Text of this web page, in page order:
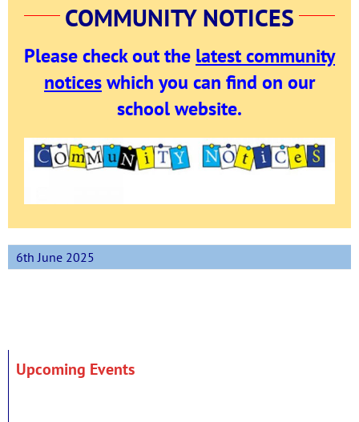
COMMUNITY NOTICES
Please check out the latest community
noticeswhich you can find on our
school website.
6th June 2025
Upcoming Events